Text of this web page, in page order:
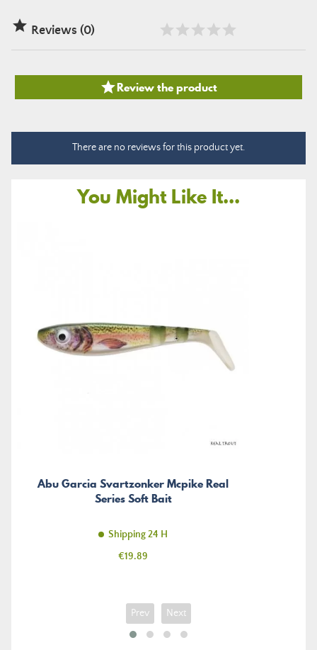
 Reviews (0)
Review the product
There are no reviews for this product yet.
You Might Like It...
Abu Garcia Svartzonker Mcpike Real
Series Soft Bait
Shipping 24 H
Price
€19.89
Prev Next